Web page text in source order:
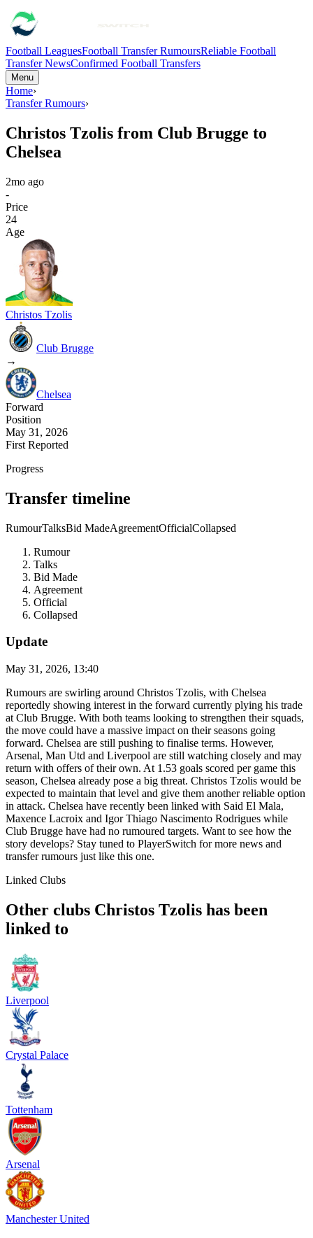
Football LeaguesFootball Transfer RumoursReliable Football
Transfer NewsConfirmed Football Transfers
Menu
Home›
Transfer Rumours›
Christos Tzolis from Club Brugge to
Chelsea
2mo ago
-
Price
24
Age
Christos Tzolis
Club Brugge
→
Chelsea
Forward
Position
May 31, 2026
First Reported
Progress
Transfer timeline
RumourTalksBid MadeAgreementOfficialCollapsed
Rumour
Talks
Bid Made
Agreement
Official
Collapsed
Update
May 31, 2026, 13:40
Rumours are swirling around Christos Tzolis, with Chelsea
reportedly showing interest in the forward currently plying his trade
at Club Brugge. With both teams looking to strengthen their squads,
the move could have a massive impact on their seasons going
forward. Chelsea are still pushing to finalise terms. However,
Arsenal, Man Utd and Liverpool are still watching closely and may
return with offers of their own. At 1.53 goals scored per game this
season, Chelsea already pose a big threat. Christos Tzolis would be
expected to maintain that level and give them another reliable option
in attack. Chelsea have recently been linked with Said El Mala,
Maxence Lacroix and Igor Thiago Nascimento Rodrigues while
Club Brugge have had no rumoured targets. Want to see how the
story develops? Stay tuned to PlayerSwitch for more news and
transfer rumours just like this one.
Linked Clubs
Other clubs Christos Tzolis has been
linked to
Liverpool
Crystal Palace
Tottenham
Arsenal
Manchester United